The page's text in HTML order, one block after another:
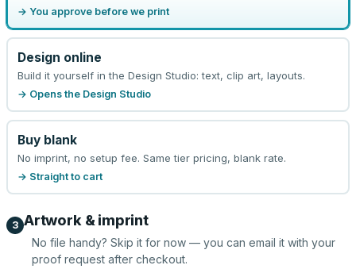
→ You approve before we print
Design online
Build it yourself in the Design Studio: text, clip art, layouts.
→ Opens the Design Studio
Buy blank
No imprint, no setup fee. Same tier pricing, blank rate.
→ Straight to cart
3 Artwork & imprint
No file handy? Skip it for now — you can email it with your
proof request after checkout.